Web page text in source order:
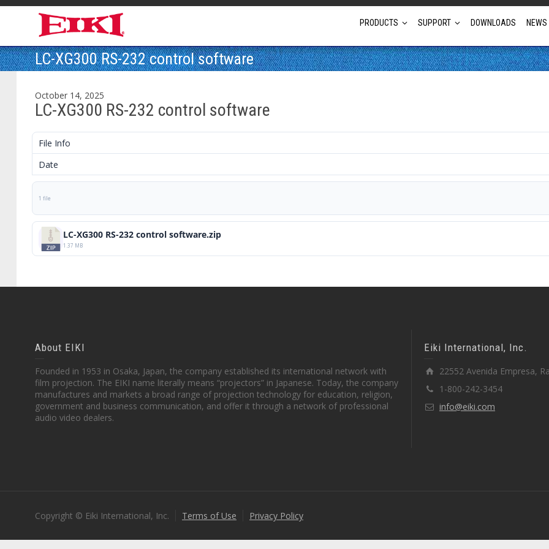
PRODUCTS SUPPORT DOWNLOADS NEWS
LC-XG300 RS-232 control software
October 14, 2025
LC-XG300 RS-232 control software
File Info
Date
1 file
LC-XG300 RS-232 control software.zip
1.37 MB
About EIKI
Founded in 1953 in Osaka, Japan, the company established its international network with
film projection. The EIKI name literally means “projectors” in Japanese. Today, the company
manufactures and markets a broad range of projection technology for education, religion,
government and business communication, and offer it through a network of professional
audio video dealers.
Eiki International, Inc.
22552 Avenida Empresa,
1-800-242-3454
info@eiki.com
Copyright © Eiki International, Inc. Terms of Use Privacy Policy